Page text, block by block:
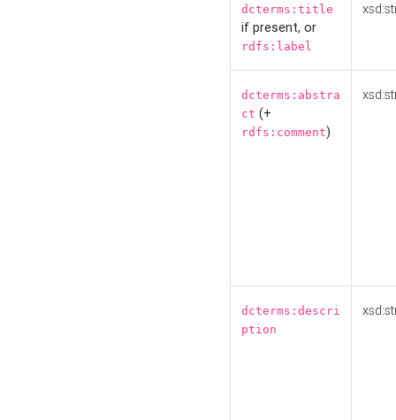
dcterms:title
if present, or
rdfs:label
dcterms:abstra
ct (+
rdfs:comment)
dcterms:descri
ption